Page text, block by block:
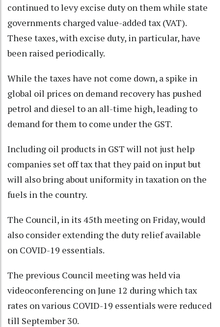
continued to levy excise duty on them while state
governments charged value-added tax (VAT).
These taxes, with excise duty, in particular, have
been raised periodically.
While the taxes have not come down, a spike in
global oil prices on demand recovery has pushed
petrol and diesel to an all-time high, leading to
demand for them to come under the GST.
Including oil products in GST will not just help
companies set off tax that they paid on input but
will also bring about uniformity in taxation on the
fuels in the country.
The Council, in its 45th meeting on Friday, would
also consider extending the duty relief available
on COVID-19 essentials.
The previous Council meeting was held via
videoconferencing on June 12 during which tax
rates on various COVID-19 essentials were reduced
till September 30.